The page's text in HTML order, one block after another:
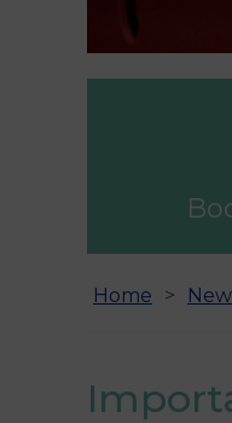
Home